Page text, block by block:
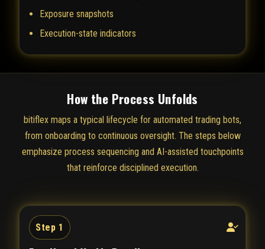
Exposure snapshots
Execution-state indicators
How the Process Unfolds
bitiflex maps a typical lifecycle for automated trading bots,
from onboarding to continuous oversight. The steps below
emphasize process sequencing and AI-assisted touchpoints
that reinforce disciplined execution.
Step 1